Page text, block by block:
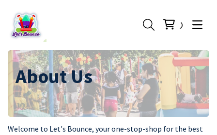
About Us
Welcome to Let's Bounce, your one-stop-shop for the best